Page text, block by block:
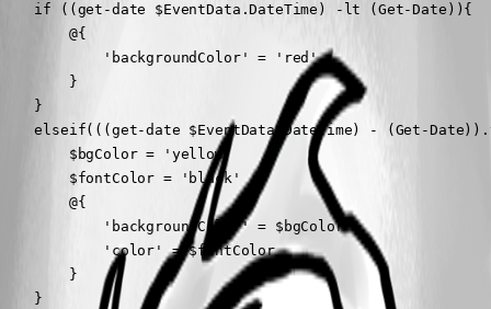
    if ((get-date $EventData.DateTime) -lt (Get-Date)){
        @{
            'backgroundColor' = 'red'
        }
    }
elseif(((get-date $EventData.DateTime) - (Get-
        $bgColor = 'yellow'
        $fontColor = 'black'
        @{
            'backgroundColor' = $bgColor
            'color' = $fontColor
        }
    }